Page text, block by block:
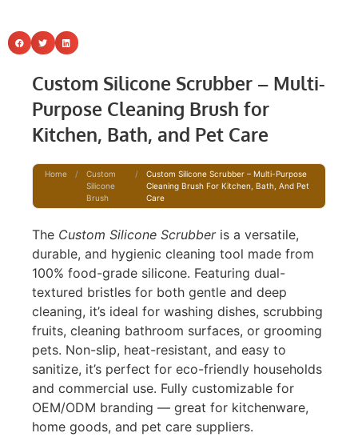
Custom Silicone Scrubber – Multi-
Purpose Cleaning Brush for
Kitchen, Bath, and Pet Care
Home /
Custom
Silicone
Brush
/
Custom Silicone Scrubber – Multi-Purpose
Cleaning Brush For Kitchen, Bath, And Pet
Care
The Custom Silicone Scrubberis a versatile,
durable, and hygienic cleaning tool made from
100% food-grade silicone. Featuring dual-
textured bristles for both gentle and deep
cleaning, it’s ideal for washing dishes, scrubbing
fruits, cleaning bathroom surfaces, or grooming
pets. Non-slip, heat-resistant, and easy to
sanitize, it’s perfect for eco-friendly households
and commercial use. Fully customizable for
OEM/ODM branding — great for kitchenware,
home goods, and pet care suppliers.